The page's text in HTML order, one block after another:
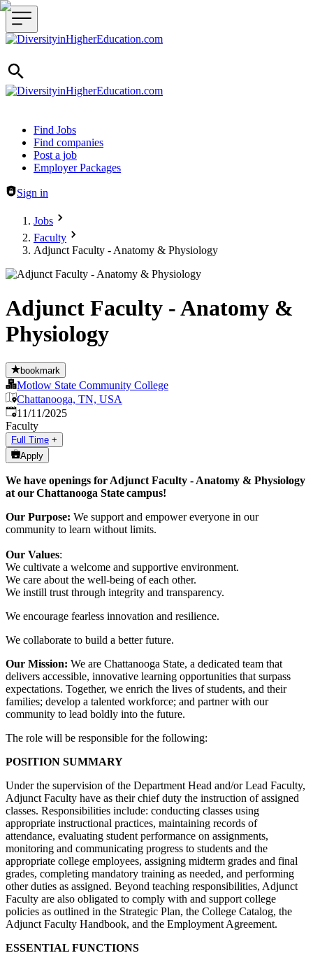
Header navigation
Find Jobs
Find companies
Post a job
Employer Packages
Sign in
Jobs
Faculty
Adjunct Faculty - Anatomy & Physiology
Adjunct Faculty - Anatomy &
Physiology
bookmark
Motlow State Community College
Chattanooga, TN, USA
Published:
11/11/2025
Faculty
Full Time +
Apply
We have openings for Adjunct Faculty - Anatomy & Physiology
at our Chattanooga State campus!
Our Purpose: We support and empower everyone in our
community to learn without limits.
Our Values:
We cultivate a welcome and supportive environment.
We care about the well-being of each other.
We instill trust through integrity and transparency.
We encourage fearless innovation and resilience.
We collaborate to build a better future.
Our Mission: We are Chattanooga State, a dedicated team that
delivers accessible, innovative learning opportunities that surpass
expectations. Together, we enrich the lives of students, and their
families; develop a talented workforce; and partner with our
community to lead boldly into the future.
The role will be responsible for the following:
POSITION SUMMARY
Under the supervision of the Department Head and/or Lead Faculty,
Adjunct Faculty have as their chief duty the instruction of assigned
classes. Responsibilities include: conducting classes using
appropriate instructional practices, maintaining records of
attendance, evaluating student performance on assignments,
monitoring and communicating progress to students and the
appropriate college employees, assigning midterm grades and final
grades, completing mandatory training as needed, and performing
other duties as assigned. Beyond teaching responsibilities, Adjunct
Faculty are also obligated to comply with and support college
policies as outlined in the Strategic Plan, the College Catalog, the
Adjunct Faculty Handbook, and the Employment Agreement.
ESSENTIAL FUNCTIONS